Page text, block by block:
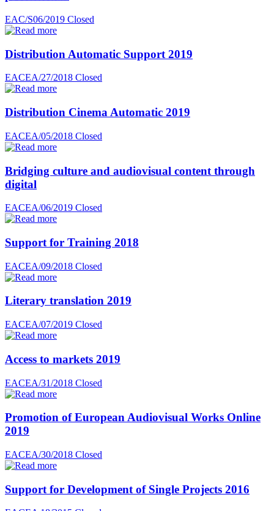
EAC/S06/2019 Closed
Distribution Automatic Support 2019
EACEA/27/2018 Closed
Distribution Cinema Automatic 2019
EACEA/05/2018 Closed
Bridging culture and audiovisual content through
digital
EACEA/06/2019 Closed
Support for Training 2018
EACEA/09/2018 Closed
Literary translation 2019
EACEA/07/2019 Closed
Access to markets 2019
EACEA/31/2018 Closed
Promotion of European Audiovisual Works Online
2019
EACEA/30/2018 Closed
Support for Development of Single Projects 2016